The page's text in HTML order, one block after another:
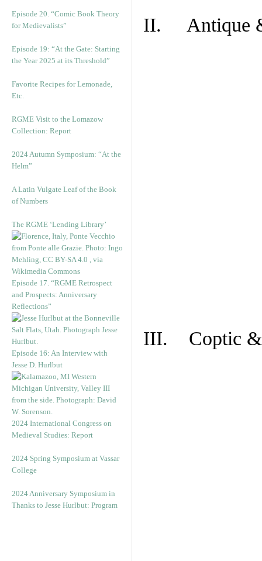
Episode 20. “Comic Book Theory
for Medievalists”
Episode 19: “At the Gate: Starting
the Year 2025 at its Threshold”
Favorite Recipes for Lemonade,
Etc.
RGME Visit to the Lomazow
Collection: Report
2024 Autumn Symposium: “At the
Helm”
A Latin Vulgate Leaf of the Book
of Numbers
The RGME ‘Lending Library’
Episode 17. “RGME Retrospect
and Prospects: Anniversary
Reflections”
Episode 16: An Interview with
Jesse D. Hurlbut
2024 International Congress on
Medieval Studies: Report
2024 Spring Symposium at Vassar
College
2024 Anniversary Symposium in
Thanks to Jesse Hurlbut: Program
II. Antique &
III. Coptic &